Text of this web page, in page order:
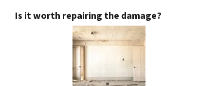
Is it worth repairing the damage?